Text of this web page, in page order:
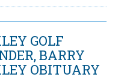
GOLF
BARRY
OBITUARY